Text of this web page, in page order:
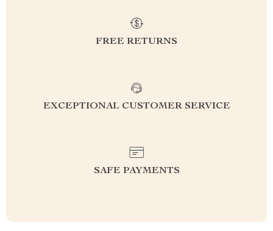
FREE RETURNS
EXCEPTIONAL CUSTOMER SERVICE
SAFE PAYMENTS